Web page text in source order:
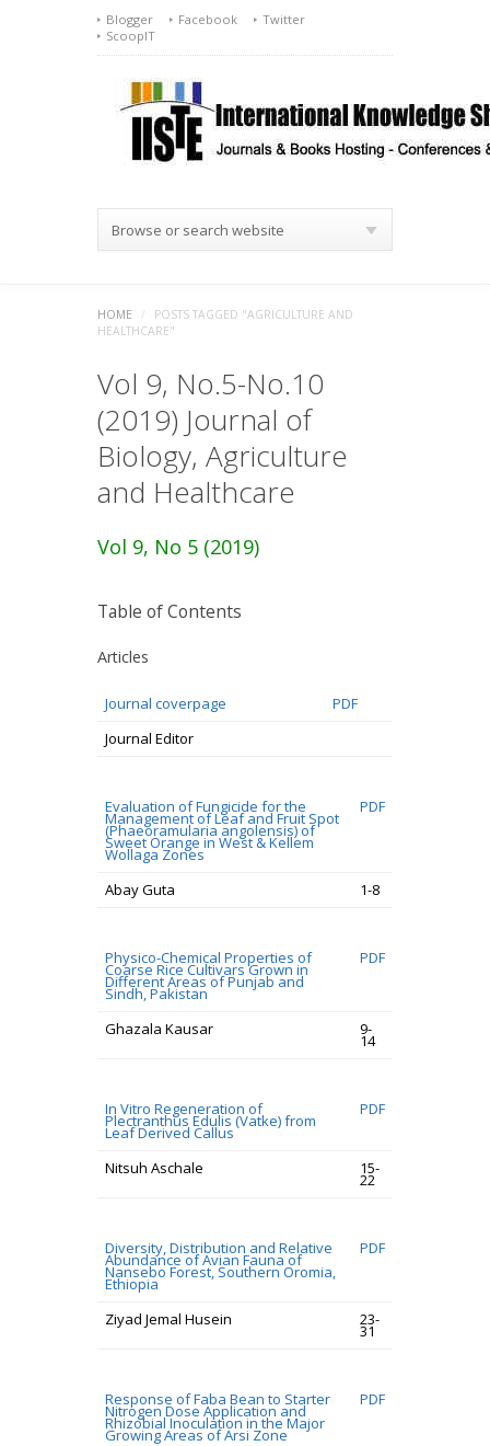
Blogger Facebook
Twitter
ScoopIT
Browse or search website
HOME /
POSTS TAGGED "AGRICULTURE AND
HEALTHCARE"
Vol 9, No.5-No.10
(2019) Journal of
Biology, Agriculture
and Healthcare
Vol 9, No 5 (2019)
Table of Contents
Articles
Journal coverpage
PDF
Journal Editor
Evaluation of Fungicide for the
Management of Leaf and Fruit Spot
(Phaeoramularia angolensis) of
Sweet Orange in West & Kellem
Wollaga Zones
PDF
Abay Guta 1-8
Physico-Chemical Properties of
Coarse Rice Cultivars Grown in
Different Areas of Punjab and
Sindh, Pakistan
PDF
Ghazala Kausar 9-
14
In Vitro Regeneration of
Plectranthus Edulis (Vatke) from
Leaf Derived Callus
PDF
Nitsuh Aschale 15-
22
Diversity, Distribution and Relative
Abundance of Avian Fauna of
Nansebo Forest, Southern Oromia,
Ethiopia
PDF
Ziyad Jemal Husein 23-
31
Response of Faba Bean to Starter
Nitrogen Dose Application and
Rhizobial Inoculation in the Major
Growing Areas of Arsi Zone
PDF